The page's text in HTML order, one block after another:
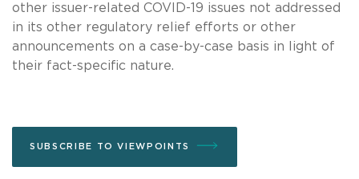
other issuer-related COVID-19 issues not addressed
in its other regulatory relief efforts or other
announcements on a case-by-case basis in light of
their fact-specific nature.
SUBSCRIBE TO VIEWPOINTS